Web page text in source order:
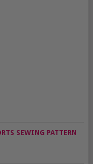
SEWING PATTERN